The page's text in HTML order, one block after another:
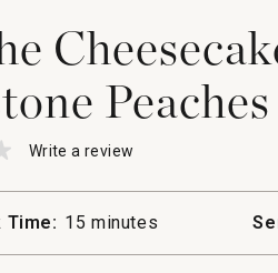
Peaches
Write a review
action
will
Time: 15 minutes